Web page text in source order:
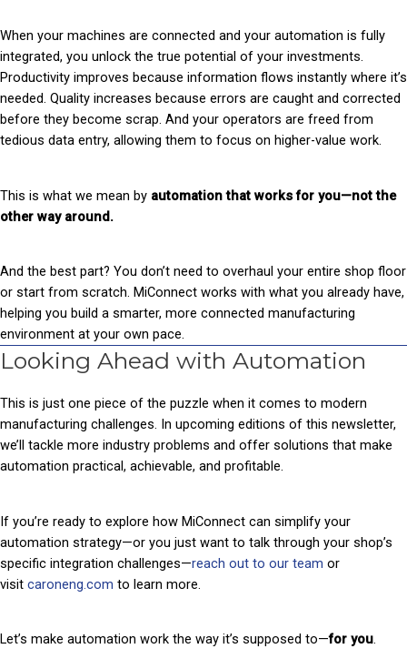
When your machines are connected and your automation is fully
integrated, you unlock the true potential of your investments.
Productivity improves because information flows instantly where it’s
needed. Quality increases because errors are caught and corrected
before they become scrap. And your operators are freed from
tedious data entry, allowing them to focus on higher-value work.
This is what we mean by automation that works for you—not the
other way around.
And the best part? You don’t need to overhaul your entire shop floor
or start from scratch. MiConnect works with what you already have,
helping you build a smarter, more connected manufacturing
environment at your own pace.
Looking Ahead with Automation
This is just one piece of the puzzle when it comes to modern
manufacturing challenges. In upcoming editions of this newsletter,
we’ll tackle more industry problems and offer solutions that make
automation practical, achievable, and profitable.
If you’re ready to explore how MiConnect can simplify your
automation strategy—or you just want to talk through your shop’s
specific integration challenges—reach out to our team or
visit caroneng.com to learn more.
Let’s make automation work the way it’s supposed to—for you.